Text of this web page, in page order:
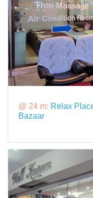
@ 24 m: Relax
Bazaar